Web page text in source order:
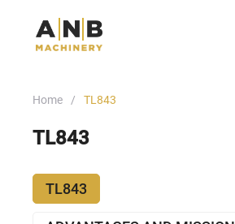
Home TL843
TL843
TL843